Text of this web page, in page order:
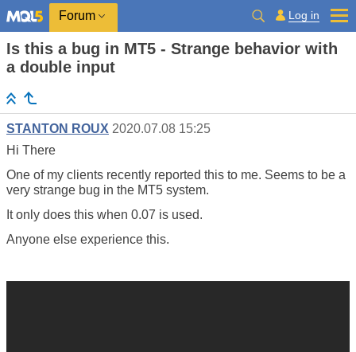
Forum Log in
Is this a bug in MT5 - Strange behavior with
a double input
STANTON ROUX 2020.07.08 15:25
Hi There
One of my clients recently reported this to me. Seems to be a
very strange bug in the MT5 system.
It only does this when 0.07 is used.
Anyone else experience this.